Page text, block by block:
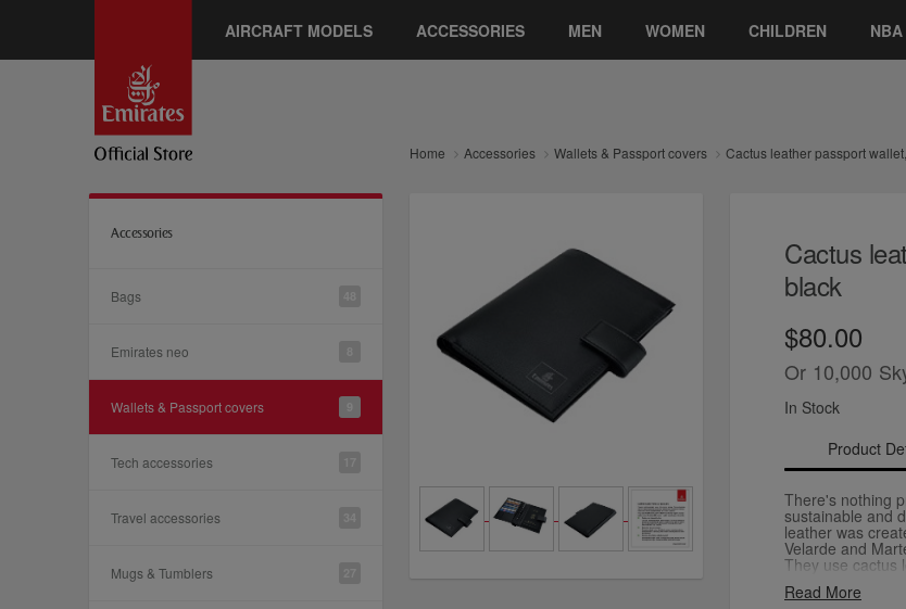
AIRCRAFT MODELS ACCESSORIES MEN WOMEN CHILDREN NBA
Home Accessories Wallets & Passport covers Cactus leather passport
Accessories
Bags
Emirates neo
Wallets & Passport covers
Tech accessories
Travel accessories
Mugs & Tumblers
Cactus
black
$80.00
Or 10,000
In Stock
Product
There's nothing
sustainable and
leather was
Velarde and
They use cactus
no toxic
Read More